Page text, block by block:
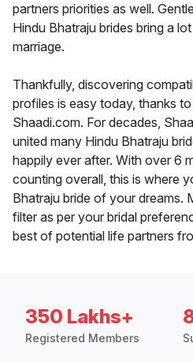
partners priorities as well.
Hindu Bhatraju brides bring a
marriage.
Thankfully, discovering
profiles is easy today, thanks
Shaadi.com. For decades,
united many Hindu Bhatraju
happily ever after. With over 6
counting overall, this is where
Bhatraju bride of your dreams.
filter as per your bridal
best of potential life partners
350 Lakhs+
Registered Members